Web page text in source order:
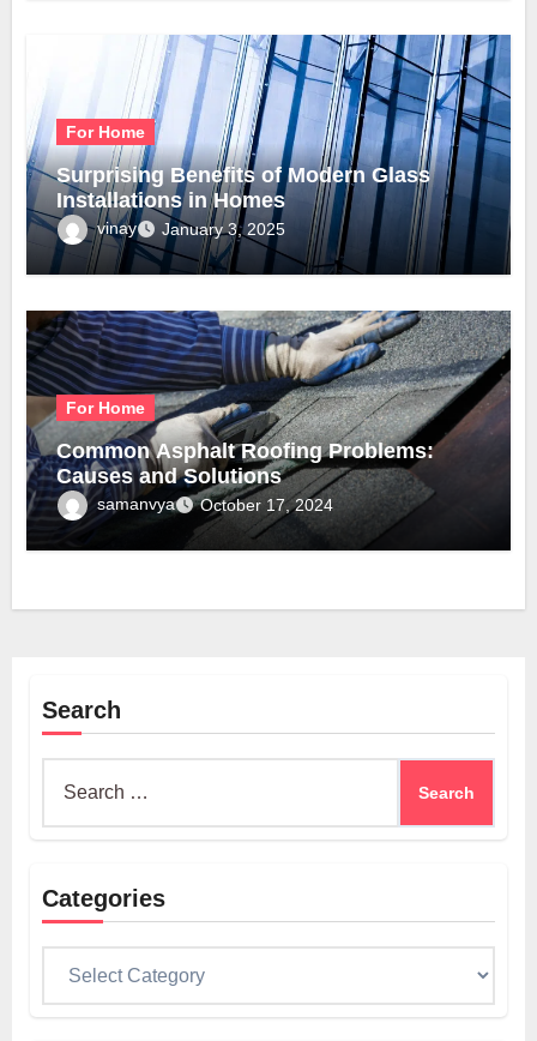
For Home
Surprising Benefits of Modern Glass
Installations in Homes
vinay January 3, 2025
For Home
Common Asphalt Roofing Problems:
Causes and Solutions
samanvya October 17, 2024
Search
Categories